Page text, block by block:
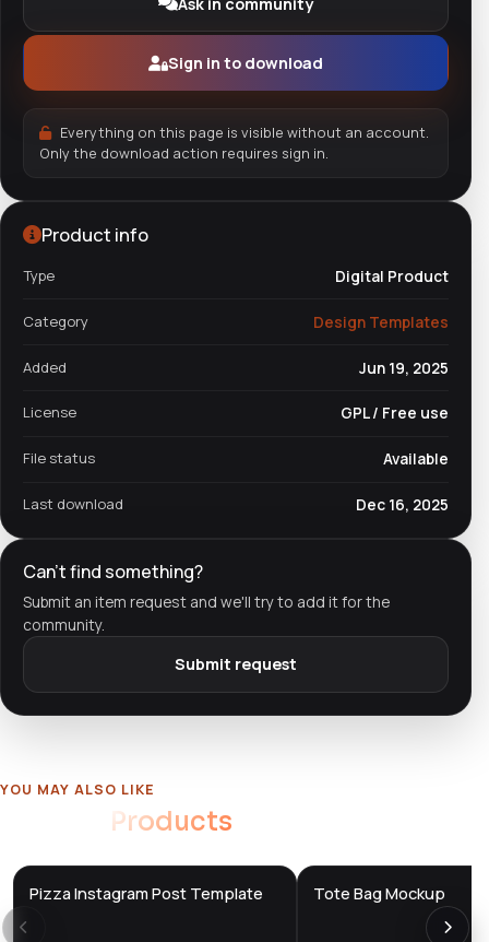
Sign in to download
Everything on this page is visible without an account.
Only the download action requires sign in.
Product info
Type Digital Product
Category Design Templates
Added Jun 19, 2025
License GPL / Free use
File status Available
Last download Dec 16, 2025
Can't find something?
Submit an item request and we'll try to add it for the
community.
Submit request
YOU MAY ALSO LIKE
Products
DTS
Store
Pizza Instagram Post Template DTS
Store
Tote Bag Mockup